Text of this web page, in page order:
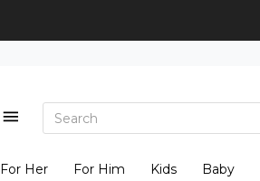
For Her For Him Kids Baby